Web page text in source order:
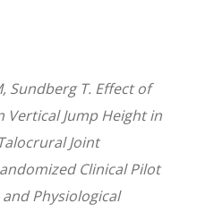
Sundberg T. Effect of
Jump Height in
Joint
Clinical Pilot
Physiological